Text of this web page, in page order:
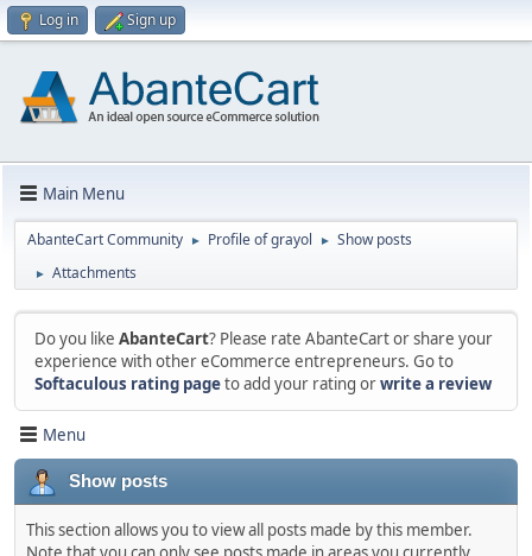
Log in Sign up
Main Menu
AbanteCart Community ► Profile of grayol ► Show posts
► Attachments
Do you like AbanteCart? Please rate AbanteCart or share your
experience with other eCommerce entrepreneurs. Go to
Softaculous rating pageto add your rating orwrite a review
Menu
Show posts
This section allows you to view all posts made by this member.